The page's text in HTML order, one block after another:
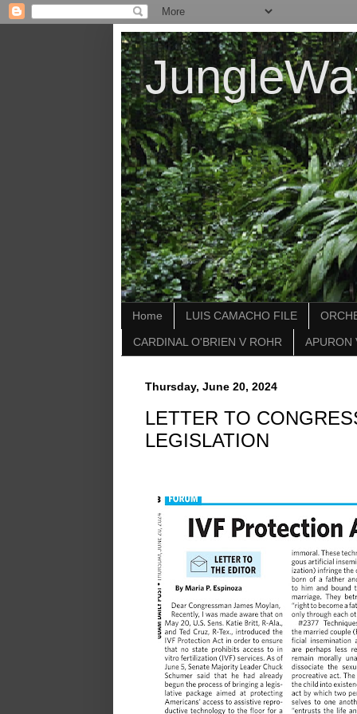
Home LUIS CAMACHO FILE
CARDINAL O'BRIEN V ROHR APURON
Thursday, June 20, 2024
LETTER TO
LEGISLATION